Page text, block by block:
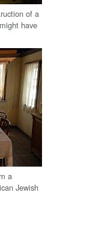
of a
have
a
Jewish